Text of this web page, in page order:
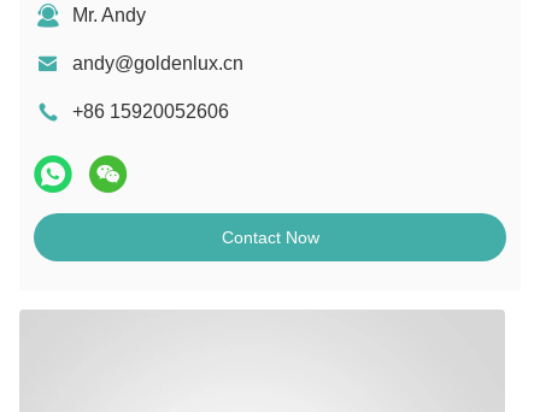
Mr. Andy
andy@goldenlux.cn
+86 15920052606
Contact Now